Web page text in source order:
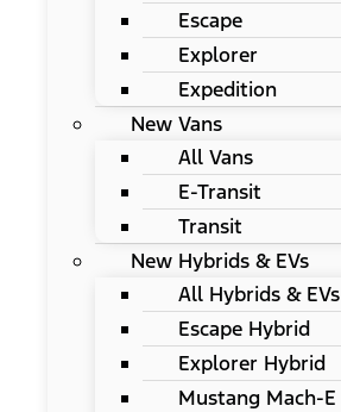
Escape
Explorer
Expedition
New Vans
All Vans
E-Transit
Transit
New Hybrids & EVs
All Hybrids & EVs
Escape Hybrid
Explorer Hybrid
Mustang Mach-E